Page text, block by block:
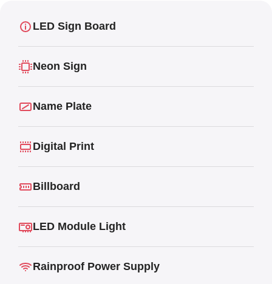
LED Sign Board
Neon Sign
Name Plate
Digital Print
Billboard
LED Module Light
Rainproof Power Supply